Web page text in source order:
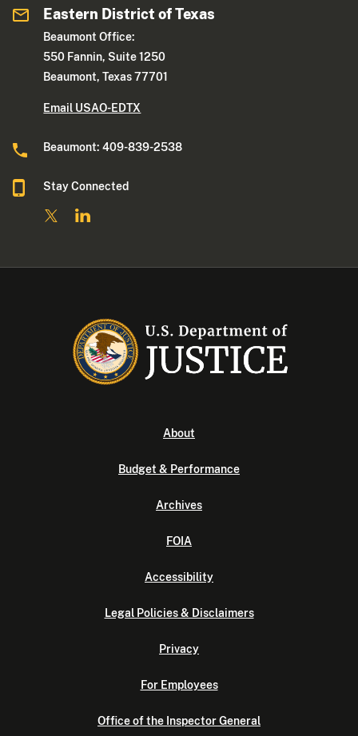
Eastern District of Texas
Beaumont Office:
550 Fannin, Suite 1250
Beaumont, Texas 77701
Email USAO-EDTX
Beaumont: 409-839-2538
Stay Connected
About
Budget & Performance
Archives
FOIA
Accessibility
Legal Policies & Disclaimers
Privacy
For Employees
Office of the Inspector General